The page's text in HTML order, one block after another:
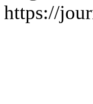
https://